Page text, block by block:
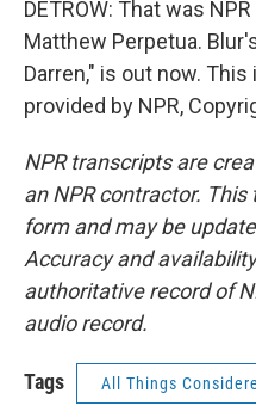
DETROW: That was
Matthew Perpetua.
Darren," is out now.
provided by NPR,
NPR transcripts are
an NPR contractor.
form and may be
Accuracy and
authoritative record of
audio record.
Tags All Things